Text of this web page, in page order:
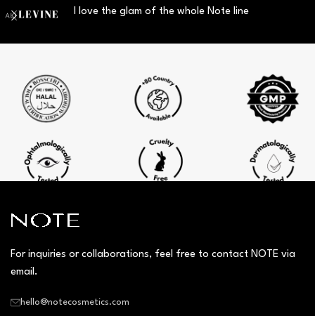
I love the glam of the whole Note line
For inquiries or collaborations, feel free to contact NOTE via
email.
hello@notecosmetics.com